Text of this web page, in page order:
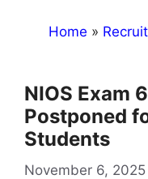
Home »
NIOS Exam
Postponed
Students
November 6, 2025